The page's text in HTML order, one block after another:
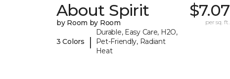
About Spirit
by Room by Room
3 Colors |
Durable, Easy Care, H2O,
Pet-Friendly, Radiant
Heat
$7.07
per sq. ft.